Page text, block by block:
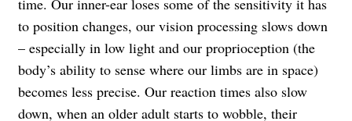
time. Our inner-ear loses some of the sensitivity it has
to position changes, our vision processing slows down
– especially in low light and our proprioception (the
body’s ability to sense where our limbs are in space)
becomes less precise. Our reaction times also slow
down, when an older adult starts to wobble, their